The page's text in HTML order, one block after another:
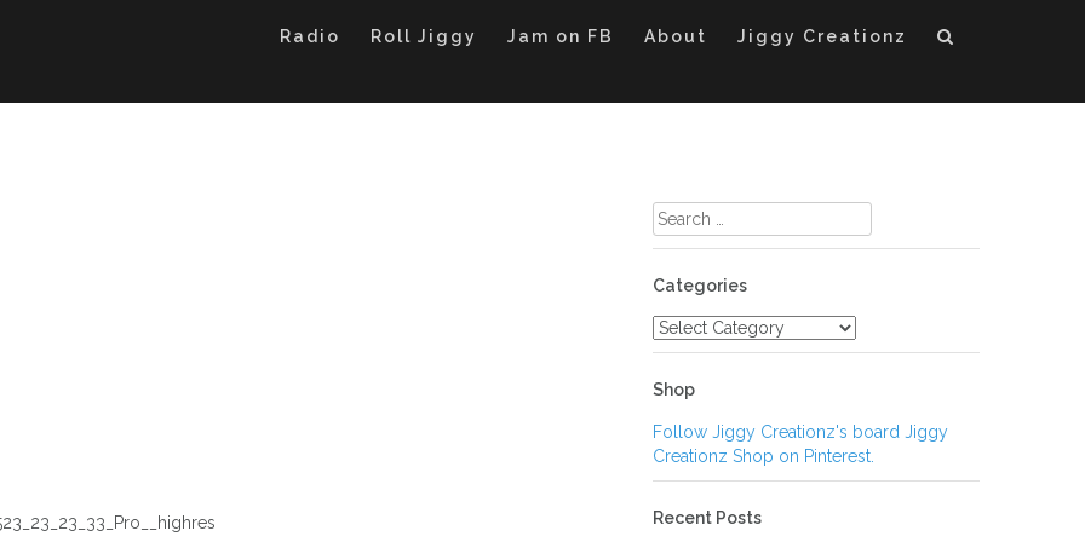
Radio Roll Jiggy Jam on FB About Jiggy Creationz
Search
for:
Categories
Categories
Shop
Follow Jiggy Creationz's board Jiggy
Creationz Shop on Pinterest.
Recent Posts